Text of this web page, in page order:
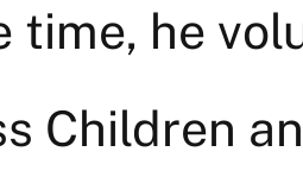
time, he
Children